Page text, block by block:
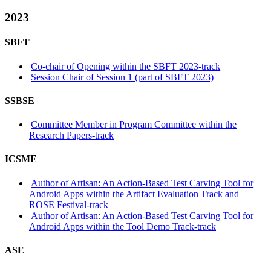
2023
SBFT
Co-chair of Opening within the SBFT 2023-track
Session Chair of Session 1 (part of SBFT 2023)
SSBSE
Committee Member in Program Committee within the
Research Papers-track
ICSME
Author of Artisan: An Action-Based Test Carving Tool for
Android Apps within the Artifact Evaluation Track and
ROSE Festival-track
Author of Artisan: An Action-Based Test Carving Tool for
Android Apps within the Tool Demo Track-track
ASE